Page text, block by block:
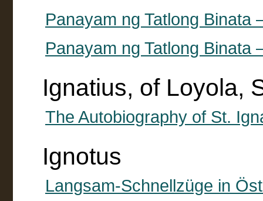
Panayam ng Tatlong
Panayam ng Tatlong
Ignatius, of Loyola,
The Autobiography of St.
Ignotus
Langsam-Schnellzüge in